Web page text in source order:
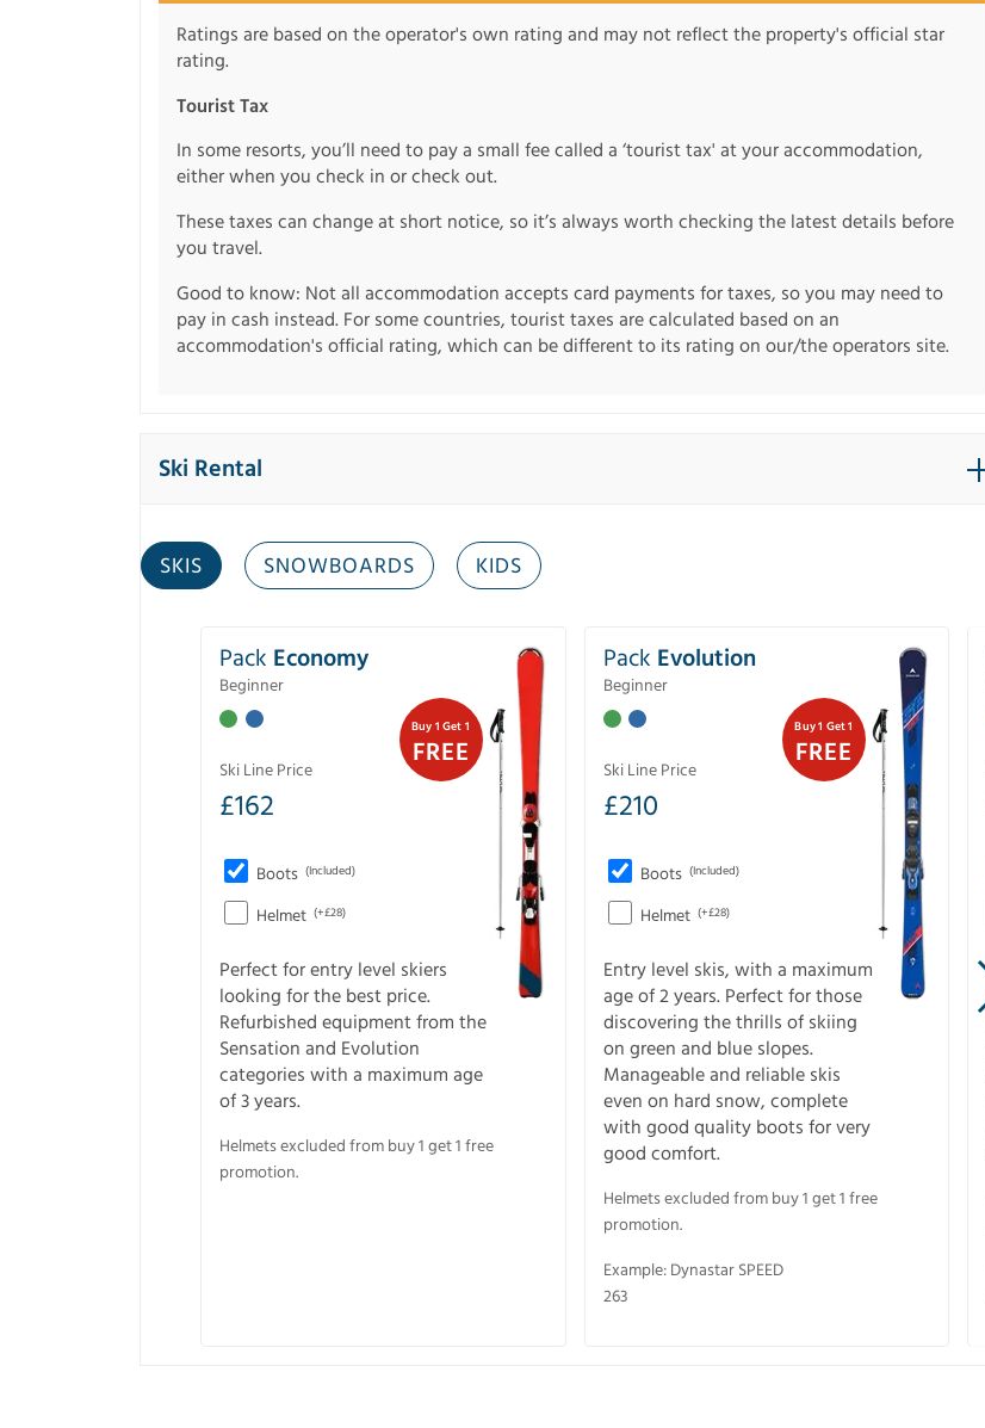
Ratings are based on the operator's own rating and may not reflect the property's official star
rating.
Tourist Tax
In some resorts, you’ll need to pay a small fee called a ‘tourist tax' at your accommodation,
either when you check in or check out.
These taxes can change at short notice, so it’s always worth checking the latest details before
you travel.
Good to know: Not all accommodation accepts card payments for taxes, so you may need to
pay in cash instead. For some countries, tourist taxes are calculated based on an
accommodation's official rating, which can be different to its rating on our/the operators site.
Ski Rental
SKIS SNOWBOARDS KIDS
Buy 1 Get 1
FREE
Pack Economy
Beginner
Ski Line Price
£162
Boots (Included)
Helmet (+£28)
Perfect for entry level skiers
looking for the best price.
Refurbished equipment from the
Sensation and Evolution
categories with a maximum age
of 3 years.
Helmets excluded from buy 1 get 1 free
promotion.
Buy 1 Get 1
FREE
Pack Evolution
Beginner
Ski Line Price
£210
Boots (Included)
Helmet (+£28)
Entry level skis, with a maximum
age of 2 years. Perfect for those
discovering the thrills of skiing
on green and blue slopes.
Manageable and reliable skis
even on hard snow, complete
with good quality boots for very
good comfort.
Helmets excluded from buy 1 get 1 free
promotion.
Example: Dynastar SPEED
263